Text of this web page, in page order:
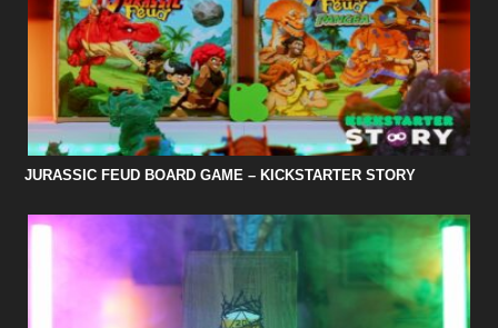
JURASSIC FEUD BOARD GAME – KICKSTARTER STORY